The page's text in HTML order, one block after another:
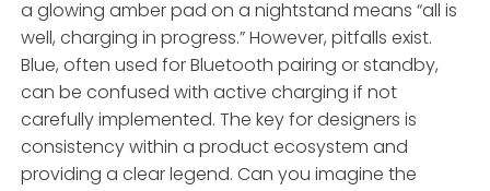
a glowing amber pad on a nightstand means “all is
well, charging in progress.” However, pitfalls exist.
Blue, often used for Bluetooth pairing or standby,
can be confused with active charging if not
carefully implemented. The key for designers is
consistency within a product ecosystem and
providing a clear legend. Can you imagine the